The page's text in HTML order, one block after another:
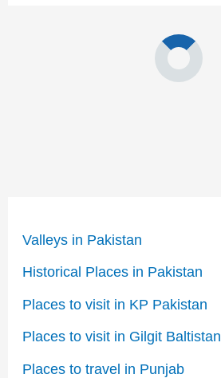
Valleys in Pakistan
Historical Places in Pakistan
Places to visit in KP Pakistan
Places to visit in Gilgit Baltistan
Places to travel in Punjab